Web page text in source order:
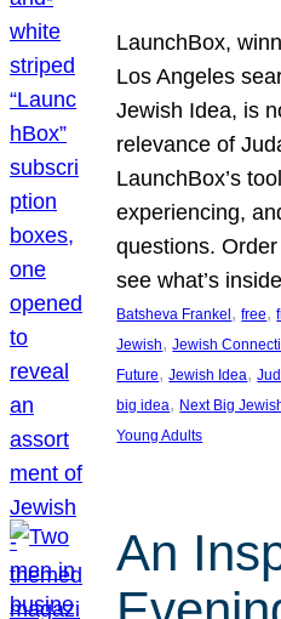
LaunchBox,
Los Angeles
Jewish Idea, is
relevance of
LaunchBox’s
experiencing,
questions.
see what’s
Batsheva Frankel , free,
Jewish, Jewish
Future, Jewish Idea,
big idea, Next Big
Young Adults
An